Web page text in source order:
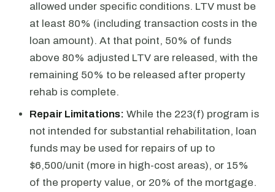
allowed under specific conditions. LTV must be
at least 80% (including transaction costs in the
loan amount). At that point, 50% of funds
above 80% adjusted LTV are released, with the
remaining 50% to be released after property
rehab is complete.
Repair Limitations: While the 223(f) program is
not intended for substantial rehabilitation, loan
funds may be used for repairs of up to
$6,500/unit (more in high-cost areas), or 15%
of the property value, or 20% of the mortgage.